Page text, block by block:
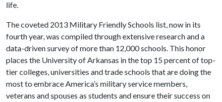
life.
The coveted 2013 Military Friendly Schools list, now in its
fourth year, was compiled through extensive research and a
data-driven survey of more than 12,000 schools. This honor
places the University of Arkansas in the top 15 percent of top-
tier colleges, universities and trade schools that are doing the
most to embrace America’s military service members,
veterans and spouses as students and ensure their success on